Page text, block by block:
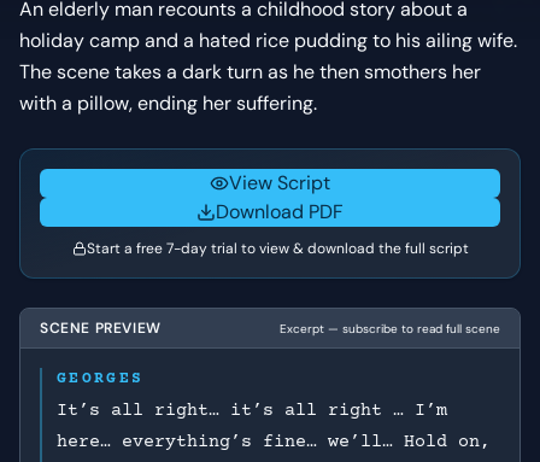
An elderly man recounts a childhood story about a
holiday camp and a hated rice pudding to his ailing wife.
The scene takes a dark turn as he then smothers her
with a pillow, ending her suffering.
View Script
Download PDF
Start a free 7-day trial to view & download the full script
SCENE PREVIEW Excerpt — subscribe to read full scene
GEORGES
It’s all right… it’s all right … I’m
here… everything’s fine… we’ll… Hold on,